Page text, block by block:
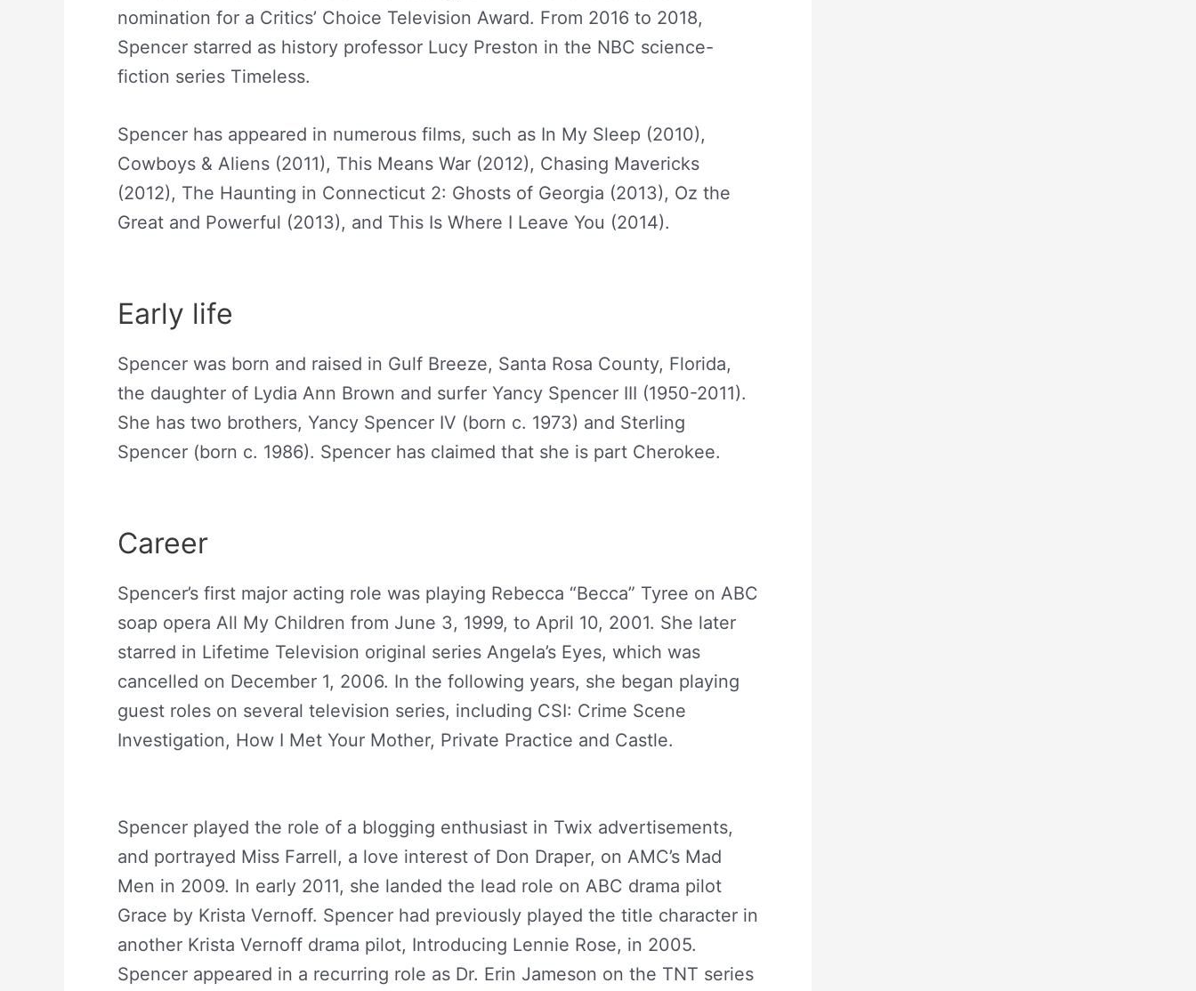
nomination for a Critics’ Choice Television Award. From 2016 to 2018,
Spencer starred as history professor Lucy Preston in the NBC science-
fiction series Timeless.
Spencer has appeared in numerous films, such as In My Sleep (2010),
Cowboys & Aliens (2011), This Means War (2012), Chasing Mavericks
(2012), The Haunting in Connecticut 2: Ghosts of Georgia (2013), Oz the
Great and Powerful (2013), and This Is Where I Leave You (2014).
Early life
Spencer was born and raised in Gulf Breeze, Santa Rosa County, Florida,
the daughter of Lydia Ann Brown and surfer Yancy Spencer III (1950-2011).
She has two brothers, Yancy Spencer IV (born c. 1973) and Sterling
Spencer (born c. 1986). Spencer has claimed that she is part Cherokee.
Career
Spencer’s first major acting role was playing Rebecca “Becca” Tyree on ABC
soap opera All My Children from June 3, 1999, to April 10, 2001. She later
starred in Lifetime Television original series Angela’s Eyes, which was
cancelled on December 1, 2006. In the following years, she began playing
guest roles on several television series, including CSI: Crime Scene
Investigation, How I Met Your Mother, Private Practice and Castle.
Spencer played the role of a blogging enthusiast in Twix advertisements,
and portrayed Miss Farrell, a love interest of Don Draper, on AMC’s Mad
Men in 2009. In early 2011, she landed the lead role on ABC drama pilot
Grace by Krista Vernoff. Spencer had previously played the title character in
another Krista Vernoff drama pilot, Introducing Lennie Rose, in 2005.
Spencer appeared in a recurring role as Dr. Erin Jameson on the TNT series